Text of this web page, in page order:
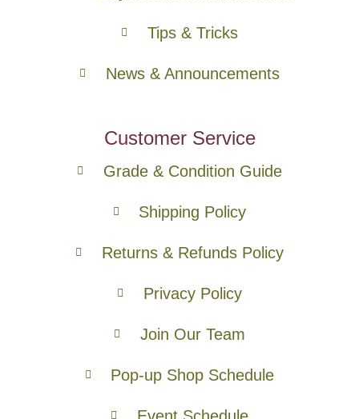
Tips & Tricks
News & Announcements
Customer Service
Grade & Condition Guide
Shipping Policy
Returns & Refunds Policy
Privacy Policy
Join Our Team
Pop-up Shop Schedule